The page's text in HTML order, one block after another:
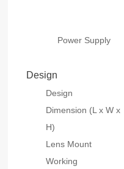
Power Supply
Design
Design
Dimension (L x W x
H)
Lens Mount
Working